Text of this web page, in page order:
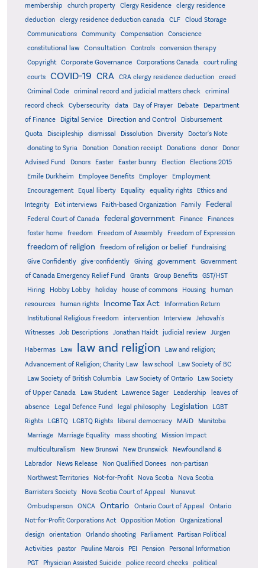
membership church property Clergy Residence
clergy residence
deduction
clergy residence deduction canada CLF
Cloud Storage
Communications
Community Compensation
Conscience
constitutional law
Consultation Controls
conversion therapy
Copyright
Corporate Governance Corporations Canada
court ruling
courts
COVID-19 CRA CRA clergy residence deduction
creed
Criminal Code
criminal record and judicial matters check
criminal
record check
Cybersecurity data Day of Prayer Debate
Department
of Finance
Digital Service Direction and Control
Disbursement
Quota
Discipleship dismissal Dissolution Diversity
Doctor's Note
donating to Syria
Donation Donation receipt Donations donor
Donor
Advised Fund
Donors Easter Easter bunny Election
Elections 2015
Emile Durkheim
Employee Benefits Employer
Employment
Encouragement
Equal liberty Equality equality rights
Ethics and
Integrity
Exit interviews Faith-based Organization Family Federal
Federal Court of Canada federal government Finance
Finances
foster home
freedom Freedom of Assembly Freedom of Expression
freedom of religion freedom of religion or belief
Fundraising
Give Confidently
give-confidently Giving government
Government
of Canada Emergency Relief Fund
Grants Group Benefits
GST/HST
Hiring
Hobby Lobby holiday house of commons Housing
human
resources
human rights Income Tax Act
Information Return
Institutional Religious Freedom
intervention Interview
Jehovah's
Witnesses
Job Descriptions Jonathan Haidt judicial review Jürgen
Habermas Law law and religion
Law and religion;
Advancement of Religion; Charity Law
law school
Law Society of BC
Law Society of British Columbia
Law Society of Ontario
Law Society
of Upper Canada
Law Student Lawrence Sager Leadership
leaves of
absence
Legal Defence Fund legal philosophy Legislation
LGBT
Rights
LGBTQ LGBTQ Rights liberal democracy MAiD Manitoba
Marriage Marriage Equality mass shooting
Mission Impact
multiculturalism
New Brunswi New Brunswick
Newfoundland &
Labrador
News Release Non Qualified Donees
non-partisan
Northwest Territories
Not-for-Profit Nova Scotia
Nova Scotia
Barristers Society
Nova Scotia Court of Appeal
Nunavut
Ombudsperson
ONCA Ontario Ontario Court of Appeal
Ontario
Not-for-Profit Corporations Act
Opposition Motion
Organizational
design
orientation Orlando shooting Parliament
Partisan Political
Activities
pastor Pauline Marois PEI Pension
Personal Information
PGT
Physician Assisted Suicide police record checks
political